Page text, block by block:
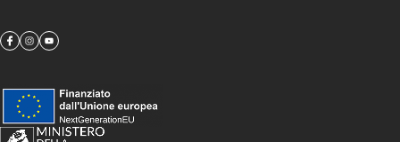
falesie
ticinesi
Focus
Boulder in
Ticino